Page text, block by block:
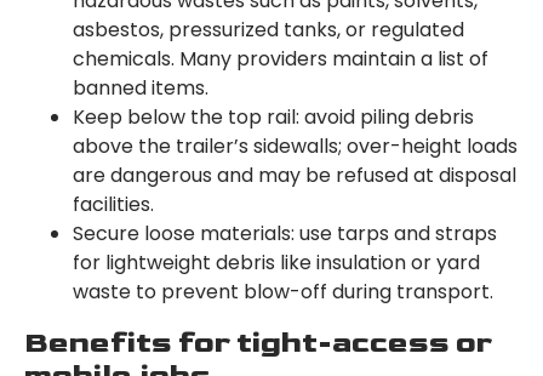
asbestos, pressurized tanks, or regulated
chemicals. Many providers maintain a list of
banned items.
Keep below the top rail: avoid piling debris
above the trailer’s sidewalls; over-height loads
are dangerous and may be refused at disposal
facilities.
Secure loose materials: use tarps and straps
for lightweight debris like insulation or yard
waste to prevent blow-off during transport.
Benefits for tight-access or